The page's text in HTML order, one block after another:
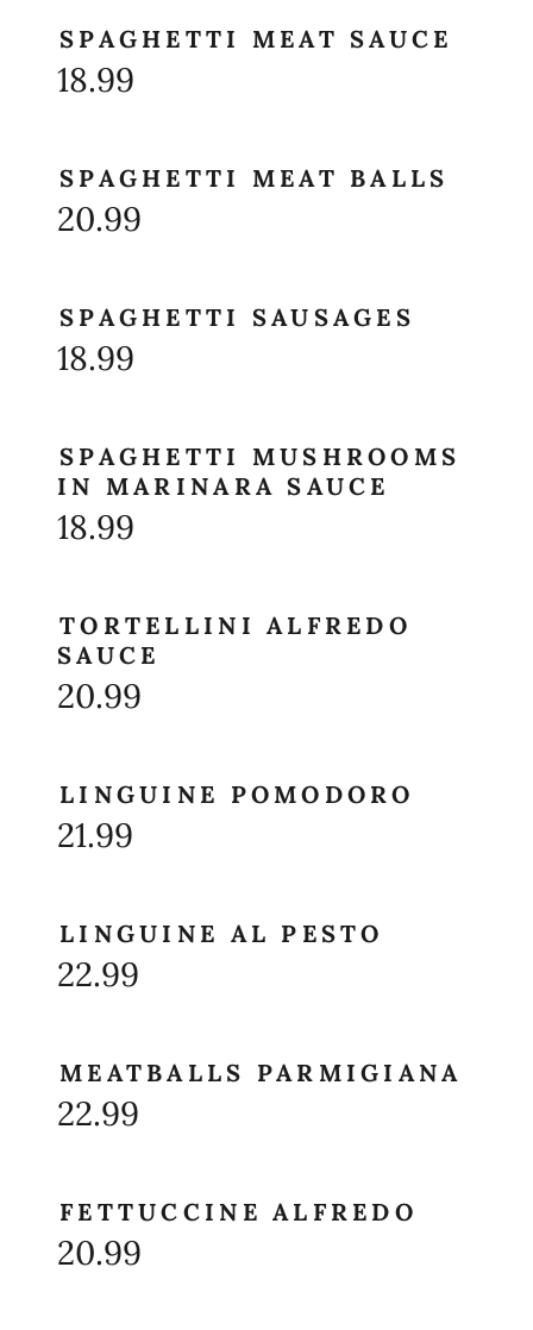
SPAGHETTI MEAT SAUCE
18.99
SPAGHETTI MEAT BALLS
20.99
SPAGHETTI SAUSAGES
18.99
SPAGHETTI MUSHROOMS
IN MARINARA SAUCE
18.99
TORTELLINI ALFREDO
SAUCE
20.99
LINGUINE POMODORO
21.99
LINGUINE AL PESTO
22.99
MEATBALLS PARMIGIANA
22.99
FETTUCCINE ALFREDO
20.99